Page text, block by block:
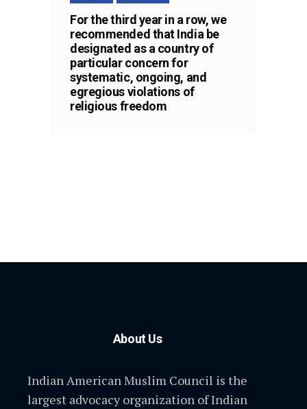
For the third year in a row, we
recommended that India be
designated as a country of
particular concern for
systematic, ongoing, and
egregious violations of
religious freedom
About Us
Indian American Muslim Council is the
largest advocacy organization of Indian